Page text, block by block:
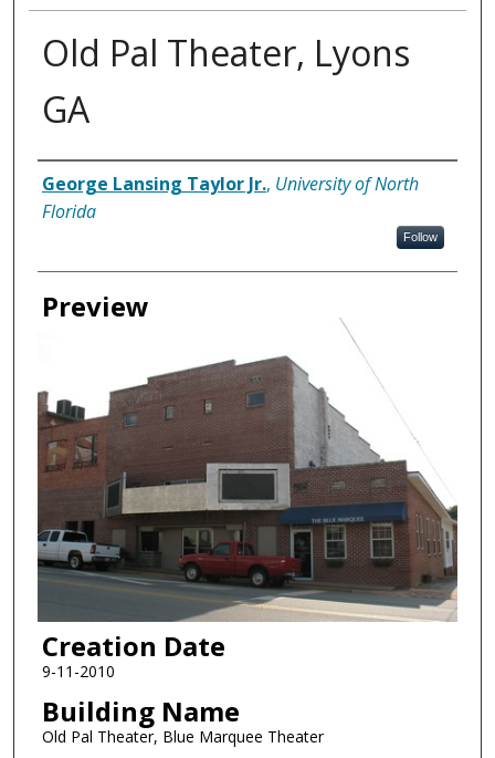
Old Pal Theater, Lyons
GA
Creator
George Lansing Taylor Jr., University of North
Florida
Follow
Preview
Creation Date
9-11-2010
Building Name
Old Pal Theater, Blue Marquee Theater